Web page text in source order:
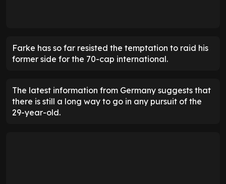
Farke has so far resisted the temptation to raid his
former side for the 70-cap international.
The latest information from Germany suggests that
there is still a long way to go in any pursuit of the
29-year-old.